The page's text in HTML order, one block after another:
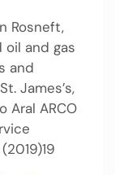
Rosneft,
and gas
and
James’s,
Aral ARCO